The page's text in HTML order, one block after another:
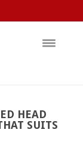
HEAD
SUITS